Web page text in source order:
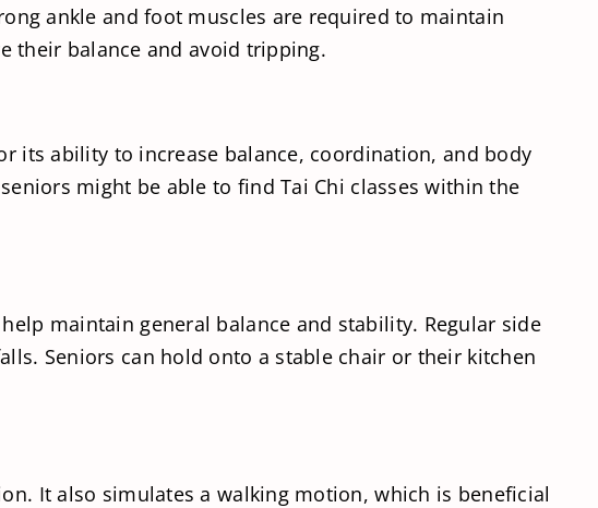
ankle and foot muscles are required to maintain
their balance and avoid tripping.
its ability to increase balance, coordination, and body
might be able to find Tai Chi classes within the
maintain general balance and stability. Regular side
Seniors can hold onto a stable chair or their kitchen
It also simulates a walking motion, which is beneficial